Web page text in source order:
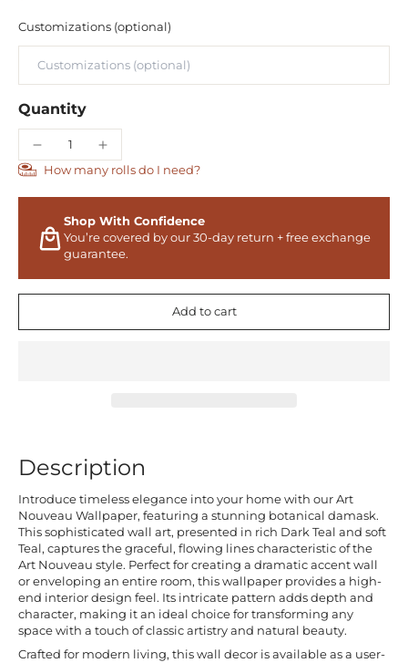
Customizations (optional)
Quantity
How many rolls do I need?
Shop With Confidence
You’re covered by our 30-day return + free exchange
guarantee.
Add to cart
Description
Introduce timeless elegance into your home with our Art
Nouveau Wallpaper, featuring a stunning botanical damask.
This sophisticated wall art, presented in rich Dark Teal and soft
Teal, captures the graceful, flowing lines characteristic of the
Art Nouveau style. Perfect for creating a dramatic accent wall
or enveloping an entire room, this wallpaper provides a high-
end interior design feel. Its intricate pattern adds depth and
character, making it an ideal choice for transforming any
space with a touch of classic artistry and natural beauty.
Crafted for modern living, this wall decor is available as a user-